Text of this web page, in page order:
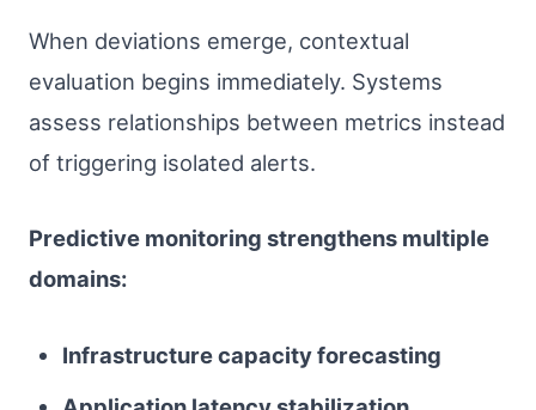
When deviations emerge, contextual
evaluation begins immediately. Systems
assess relationships between metrics instead
of triggering isolated alerts.
Predictive monitoring strengthens multiple
domains:
Infrastructure capacity forecasting